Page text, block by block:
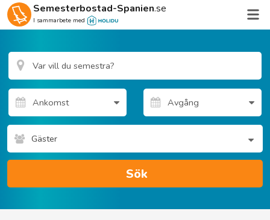
Semesterbostad-Spanien.se
I sammarbete med
Gäster
Sök